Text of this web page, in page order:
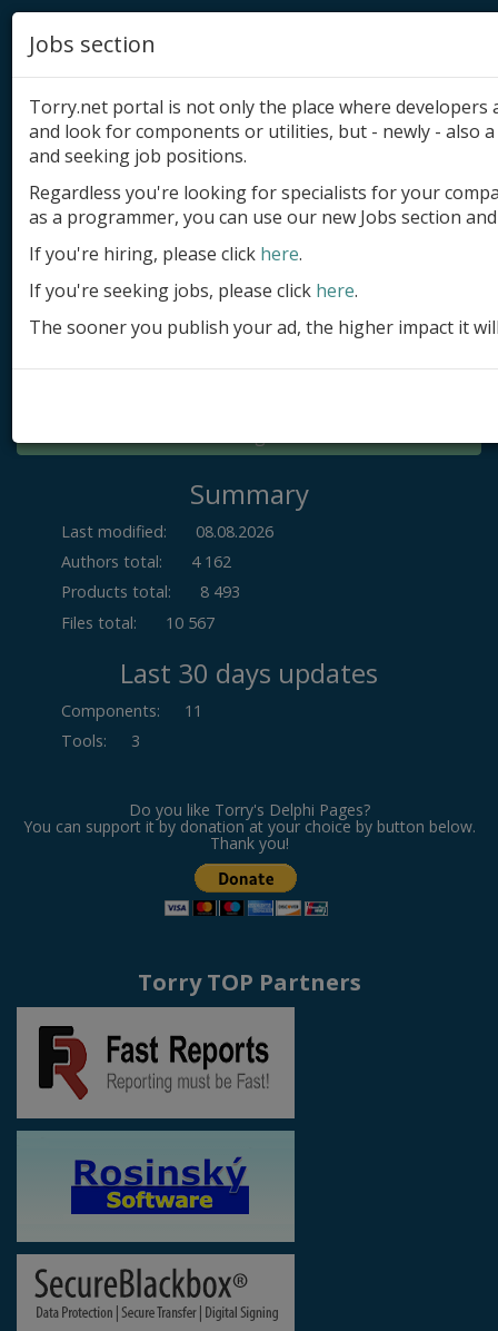
Add product
Submit site
Submit ad
Log in
Summary
Last modified:
08.08.2026
Authors total:
4 162
Products total:
8 493
Files total:
10 567
Last 30 days updates
Components:
11
Tools: 3
Do you like Torry's Delphi Pages?
You can support it by donation at your choice by button below.
Thank you!
Torry TOP Partners
Jobs section
Torry.net portal is not only the place where
and look for components or utilities, but - newly - also
and seeking job positions.
Regardless you're looking for specialists for your
as a programmer, you can use our new Jobs section
If you're hiring, please click here.
If you're seeking jobs, please click here.
The sooner you publish your ad, the higher impact it